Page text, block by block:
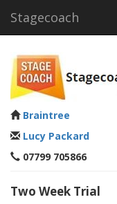
Stagecoach
Braintree
Lucy Packard
07799 705866
Two Week Trial